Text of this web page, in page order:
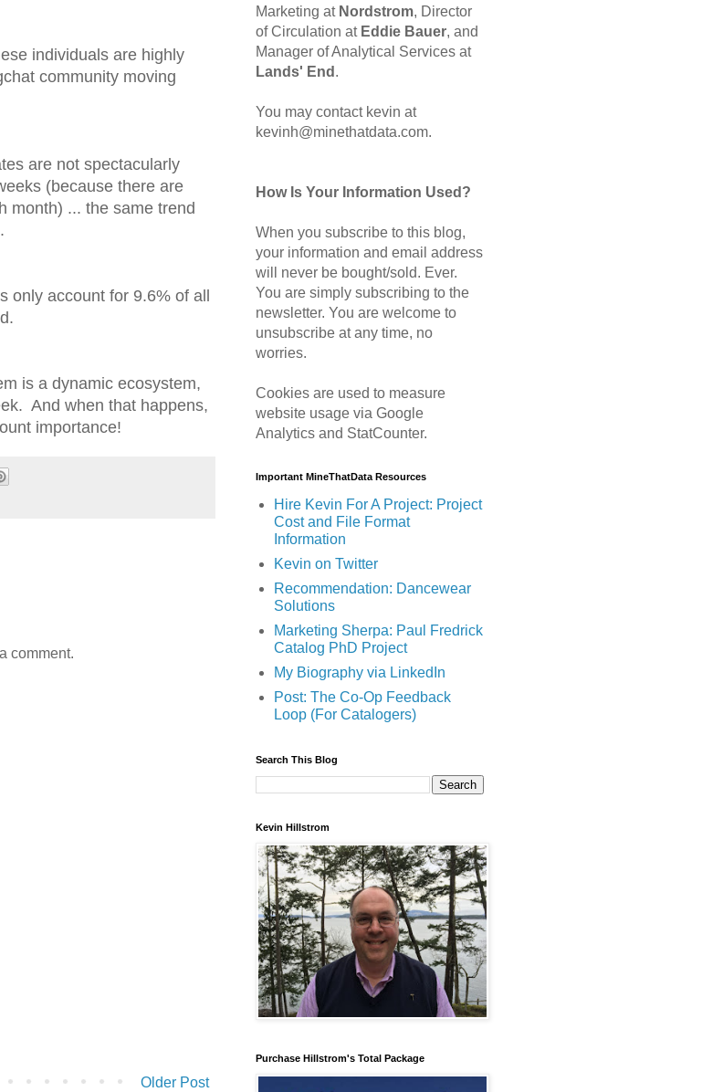
individuals are highly
community moving
are not spectacularly
(because there are
month) ... the same trend
only account for 9.6% of all
is a dynamic ecosystem,
And when that happens,
importance!
comment.
Older Post
Marketing at Nordstrom, Director
of Circulation at Eddie Bauer, and
Manager of Analytical Services at
Lands' End .
You may contact kevin at
kevinh@minethatdata.com.
How Is Your Information Used?
When you subscribe to this blog,
your information and email address
will never be bought/sold. Ever.
You are simply subscribing to the
newsletter. You are welcome to
unsubscribe at any time, no
worries.
Cookies are used to measure
website usage via Google
Analytics and StatCounter.
Important MineThatData Resources
Hire Kevin For A Project: Project
Cost and File Format
Information
Kevin on Twitter
Recommendation: Dancewear
Solutions
Marketing Sherpa: Paul Fredrick
Catalog PhD Project
My Biography via LinkedIn
Post: The Co-Op Feedback
Loop (For Catalogers)
Search This Blog
Kevin Hillstrom
Purchase Hillstrom's Total Package